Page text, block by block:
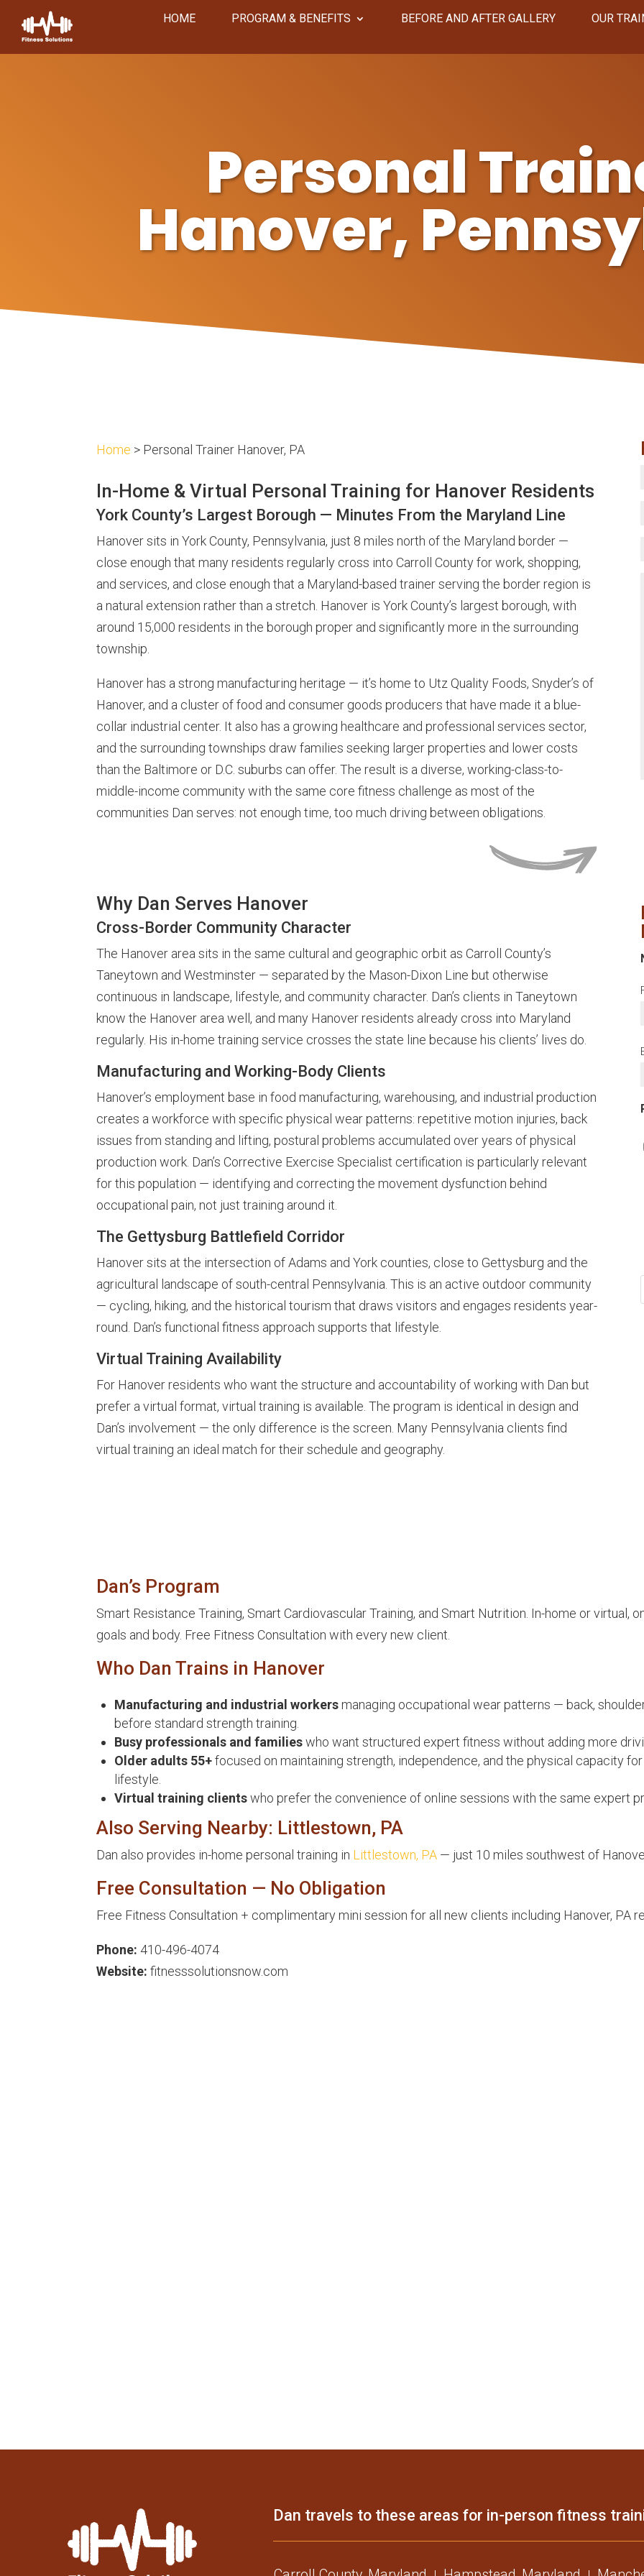
HOME PROGRAM & BENEFITS ​​BEFORE AND AFTER GALLERY OUR
Personal
Hanover,
Home > Personal Trainer Hanover, PA
In-Home & Virtual Personal Training for Hanover Residents
York County’s Largest Borough — Minutes From the Maryland Line
Hanover sits in York County, Pennsylvania, just 8 miles north of the Maryland border —
close enough that many residents regularly cross into Carroll County for work, shopping,
and services, and close enough that a Maryland-based trainer serving the border region is
a natural extension rather than a stretch. Hanover is York County’s largest borough, with
around 15,000 residents in the borough proper and significantly more in the surrounding
township.
Hanover has a strong manufacturing heritage — it’s home to Utz Quality Foods, Snyder’s of
Hanover, and a cluster of food and consumer goods producers that have made it a blue-
collar industrial center. It also has a growing healthcare and professional services sector,
and the surrounding townships draw families seeking larger properties and lower costs
than the Baltimore or D.C. suburbs can offer. The result is a diverse, working-class-to-
middle-income community with the same core fitness challenge as most of the
communities Dan serves: not enough time, too much driving between obligations.
Why Dan Serves Hanover
Cross-Border Community Character
The Hanover area sits in the same cultural and geographic orbit as Carroll County’s
Taneytown and Westminster — separated by the Mason-Dixon Line but otherwise
continuous in landscape, lifestyle, and community character. Dan’s clients in Taneytown
know the Hanover area well, and many Hanover residents already cross into Maryland
regularly. His in-home training service crosses the state line because his clients’ lives do.
Manufacturing and Working-Body Clients
Hanover’s employment base in food manufacturing, warehousing, and industrial production
creates a workforce with specific physical wear patterns: repetitive motion injuries, back
issues from standing and lifting, postural problems accumulated over years of physical
production work. Dan’s Corrective Exercise Specialist certification is particularly relevant
for this population — identifying and correcting the movement dysfunction behind
occupational pain, not just training around it.
The Gettysburg Battlefield Corridor
Hanover sits at the intersection of Adams and York counties, close to Gettysburg and the
agricultural landscape of south-central Pennsylvania. This is an active outdoor community
— cycling, hiking, and the historical tourism that draws visitors and engages residents year-
round. Dan’s functional fitness approach supports that lifestyle.
Virtual Training Availability
For Hanover residents who want the structure and accountability of working with Dan but
prefer a virtual format, virtual training is available. The program is identical in design and
Dan’s involvement — the only difference is the screen. Many Pennsylvania clients find
virtual training an ideal match for their schedule and geography.
Dan’s Program
Smart Resistance Training, Smart Cardiovascular Training, and Smart Nutrition. In-home or virtual,
goals and body. Free Fitness Consultation with every new client.
Who Dan Trains in Hanover
Manufacturing and industrial workers managing occupational wear patterns — back,
before standard strength training.
Busy professionals and familieswho want structured expert fitness without adding more
Older adults 55+focused on maintaining strength, independence, and the physical capacity
lifestyle.
Virtual training clientswho prefer the convenience of online sessions with the same expert
Also Serving Nearby: Littlestown, PA
Dan also provides in-home personal training in Littlestown, PA — just 10 miles southwest of
Free Consultation — No Obligation
Free Fitness Consultation + complimentary mini session for all new clients including Hanover, PA
Phone: 410-496-4074
Website: fitnesssolutionsnow.com
Dan travels to these areas for in-person fitness